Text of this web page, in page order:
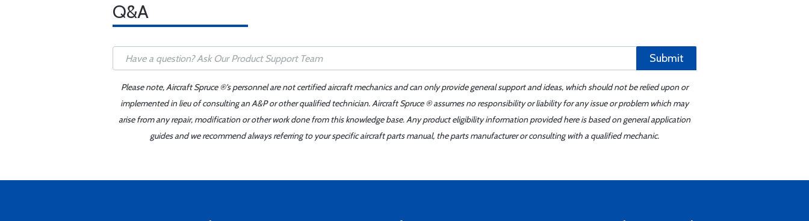
Q&A
Submit
Please note, Aircraft Spruce ®'s personnel are not certified aircraft mechanics and can only provide general support and ideas, which should not be relied upon or
implemented in lieu of consulting an A&P or other qualified technician. Aircraft Spruce ® assumes no responsibility or liability for any issue or problem which may
arise from any repair, modification or other work done from this knowledge base. Any product eligibility information provided here is based on general application
guides and we recommend always referring to your specific aircraft parts manual, the parts manufacturer or consulting with a qualified mechanic.